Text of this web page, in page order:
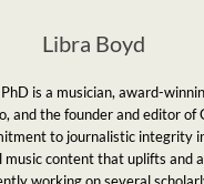
Libra Boyd
is a musician, award-
and the founder and editor of
to journalistic integrity
music content that uplifts and